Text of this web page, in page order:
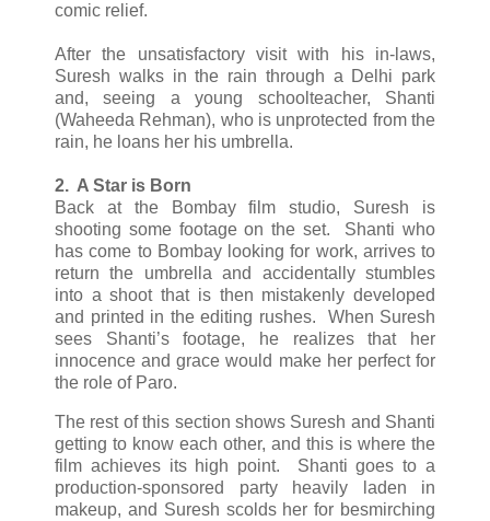
comic relief.
After the unsatisfactory visit with his in-laws,
Suresh walks in the rain through a Delhi park
and, seeing a young schoolteacher, Shanti
(Waheeda Rehman), who is unprotected from the
rain, he loans her his umbrella.
2. A Star is Born
Back at the Bombay film studio, Suresh is
shooting some footage on the set. Shanti who
has come to Bombay looking for work, arrives to
return the umbrella and accidentally stumbles
into a shoot that is then mistakenly developed
and printed in the editing rushes. When Suresh
sees Shanti’s footage, he realizes that her
innocence and grace would make her perfect for
the role of Paro.
The rest of this section shows Suresh and Shanti
getting to know each other, and this is where the
film achieves its high point. Shanti goes to a
production-sponsored party heavily laden in
makeup, and Suresh scolds her for besmirching